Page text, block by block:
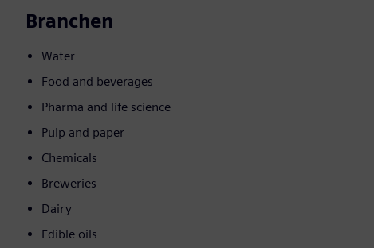
Branchen
Water
Food and beverages
Pharma and life science
Pulp and paper
Chemicals
Breweries
Dairy
Edible oils